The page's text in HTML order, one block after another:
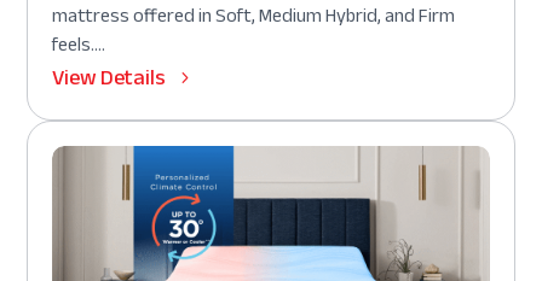
mattress offered in Soft, Medium Hybrid, and Firm
feels....
View Details